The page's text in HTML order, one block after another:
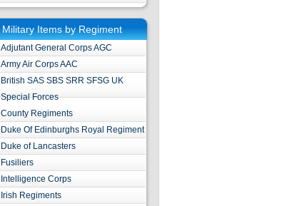
Military Items by Regiment
Adjutant General Corps AGC
Army Air Corps AAC
British SAS SBS SRR SFSG UK
Special Forces
County Regiments
Duke Of Edinburghs Royal Regiment
Duke of Lancasters
Fusiliers
Intelligence Corps
Irish Regiments